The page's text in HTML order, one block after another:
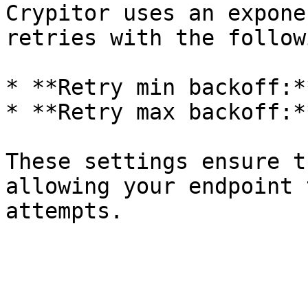
Crypitor uses an
retries with the
* **Retry min
* **Retry max
These settings
allowing your endpoint